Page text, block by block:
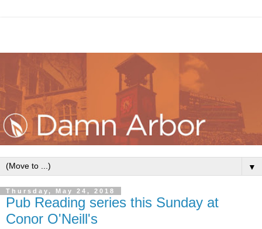
▼
Thursday, May 24, 2018
Pub Reading series this Sunday at
Conor O'Neill's